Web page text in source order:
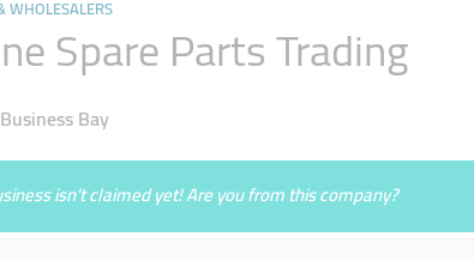
WHOLESALERS
Spare Parts Trading
Bay
isn’t claimed yet! Are you from this company?